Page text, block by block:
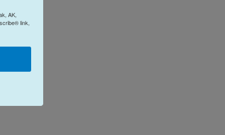
AK,
link,